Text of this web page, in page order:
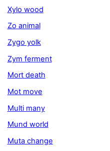
Xylo wood
Zo animal
Zygo yolk
Zym ferment
Mort death
Mot move
Multi many
Mund world
Muta change